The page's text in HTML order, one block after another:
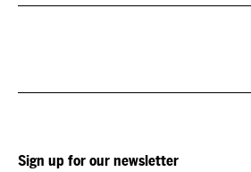
Sign up for our newsletter